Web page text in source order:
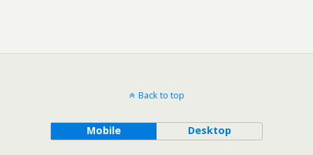
Back to top
Mobile Desktop